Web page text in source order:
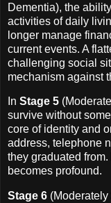
Dementia), the
activities of daily
longer manage
current events. A
challenging social
mechanism against
In Stage 5
survive without
core of identity and
address, telephone
they graduated
becomes profound.
Stage 6